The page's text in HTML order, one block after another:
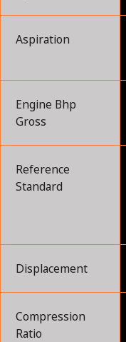
Aspiration
Engine Bhp
Gross
Reference
Standard
Displacement
Compression
Ratio